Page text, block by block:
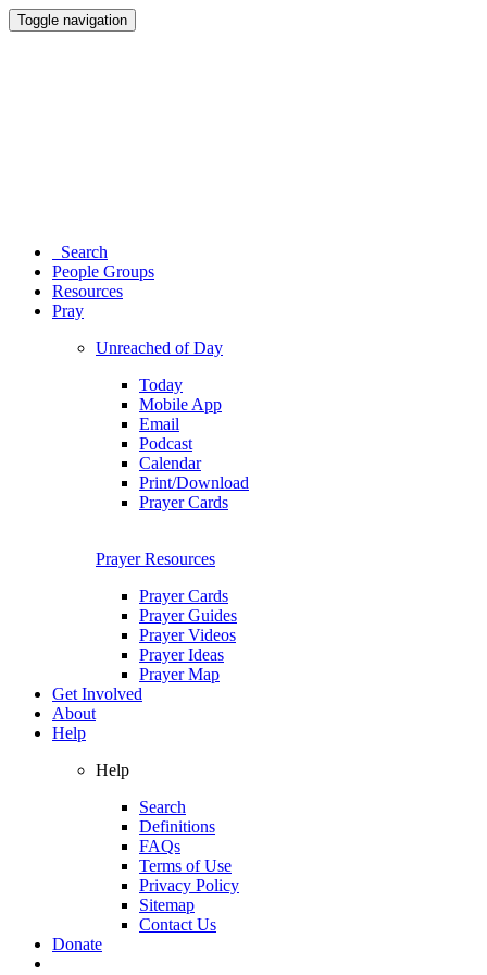
Toggle navigation
Search
People Groups
Resources
Pray
Unreached of Day
Today
Mobile App
Email
Podcast
Calendar
Print/Download
Prayer Cards
Prayer Resources
Prayer Cards
Prayer Guides
Prayer Videos
Prayer Ideas
Prayer Map
Get Involved
About
Help
Help
Search
Definitions
FAQs
Terms of Use
Privacy Policy
Sitemap
Contact Us
Donate